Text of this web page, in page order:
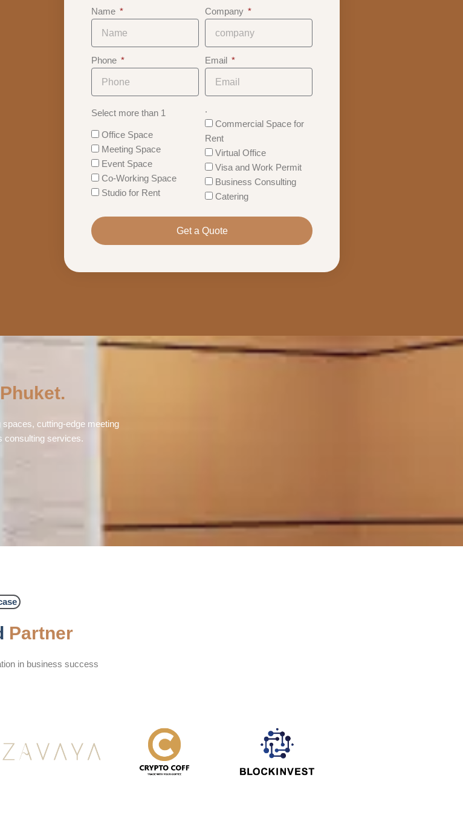
Name Company
Phone Email
Select more than 1
Office Space
Meeting Space
Event Space
Co-Working Space
Studio for Rent
.
Commercial Space for
Rent
Virtual Office
Visa and Work Permit
Business Consulting
Catering
Get a Quote
cutting-edge meeting
consulting services.
Partner
in business success